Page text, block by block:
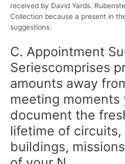
received by David Yards.
Collection because a present in
suggestions:
C. Appointment
Seriescomprises
amounts away
meeting moments
document the
lifetime of circuits,
buildings,